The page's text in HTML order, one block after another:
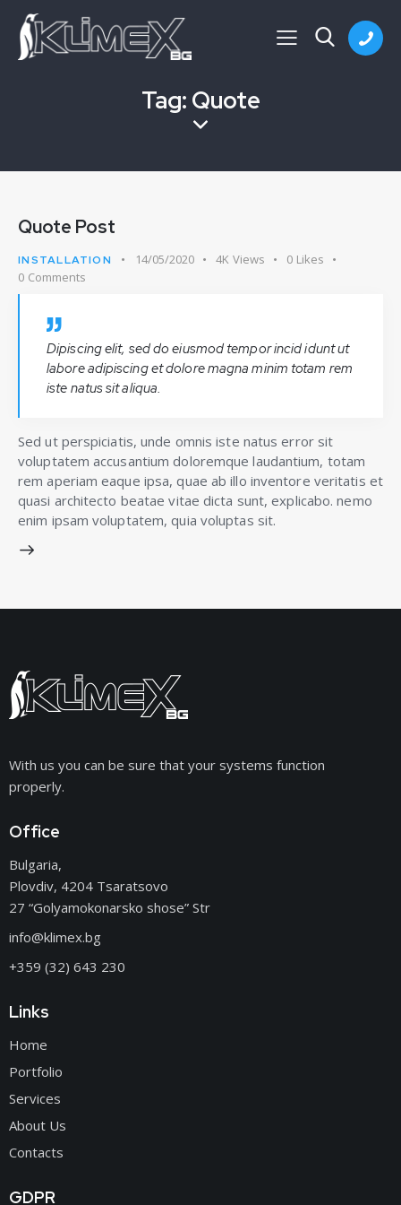
Tag: Quote
Quote Post
INSTALLATION 14/05/2020 4K Views 0 Likes
0 Comments
Dipiscing elit, sed do eiusmod tempor incid idunt ut
labore adipiscing et dolore magna minim totam rem
iste natus sit aliqua.
Sed ut perspiciatis, unde omnis iste natus error sit
voluptatem accusantium doloremque laudantium, totam
rem aperiam eaque ipsa, quae ab illo inventore veritatis et
quasi architecto beatae vitae dicta sunt, explicabo. nemo
enim ipsam voluptatem, quia voluptas sit.
With us you can be sure that your systems function
properly.
Office
Bulgaria,
Plovdiv, 4204 Tsaratsovo
27 “Golyamokonarsko shose” Str
info@klimex.bg
+359 (32) 643 230
Links
Home
Portfolio
Services
About Us
Contacts
GDPR